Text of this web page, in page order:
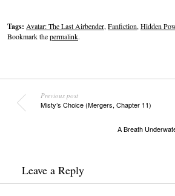
Tags: Avatar: The Last Airbender,Fanfiction,Hidden
Bookmark thepermalink.
Previous post
Misty’s Choice (Mergers, Chapter 11)
A Breath
Leave a Reply